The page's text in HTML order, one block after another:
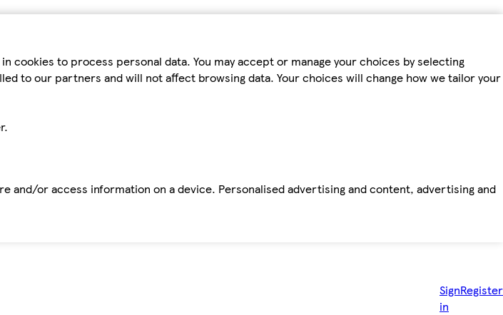
cookies to process personal data. You may accept or manage your choices by selecting
to our partners and will not affect browsing data. Your choices will change how we tailor your
or access information on a device. Personalised advertising and content, advertising and
Sign
in
Register